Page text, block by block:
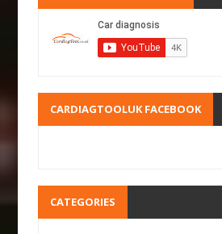
CARDIAGTOOLUK FACEBOOK
CATEGORIES